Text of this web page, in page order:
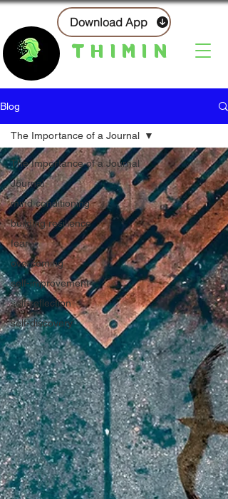
THIMIN
Download App
Blog
The Importance of a Journal
Journal
mind conditioning
building resilience
fear
overcoming
self-improvement
self-reflection
self-discovery
The Importance of a Journal